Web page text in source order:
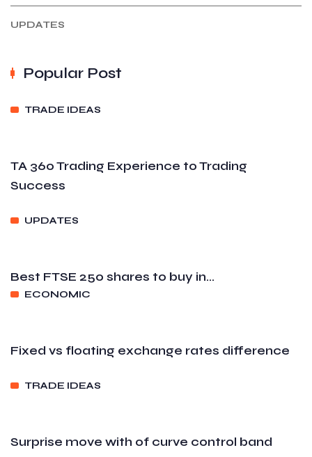
UPDATES
Popular Post
TRADE IDEAS
TA 360 Trading Experience to Trading
Success
UPDATES
Best FTSE 250 shares to buy in...
ECONOMIC
Fixed vs floating exchange rates difference
TRADE IDEAS
Surprise move with of curve control band